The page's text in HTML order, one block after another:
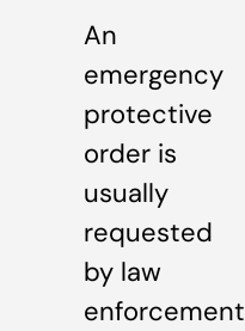
An
emergency
protective
order is
usually
requested
by law
enforcement